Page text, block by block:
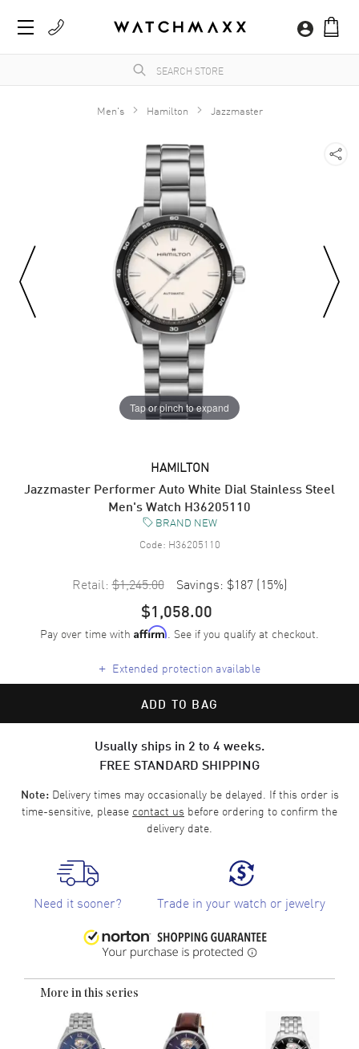
Men's Hamilton Jazzmaster
Tap or pinch to expand
HAMILTON
Jazzmaster Performer Auto White Dial Stainless Steel
Men's Watch H36205110
BRAND NEW
Code: H36205110
Retail: $1,245.00 Savings: $187 (15%)
$1,058.00
Pay over time with Affirm. See if you qualify at checkout.
+ Extended protection available
ADD TO BAG
Usually ships in 2 to 4 weeks.
FREE STANDARD SHIPPING
Note:Delivery times may occasionally be delayed. If this order is
time-sensitive, please contact us before ordering to confirm the
delivery date.
Need it sooner? Trade in your watch or jewelry
More in this series